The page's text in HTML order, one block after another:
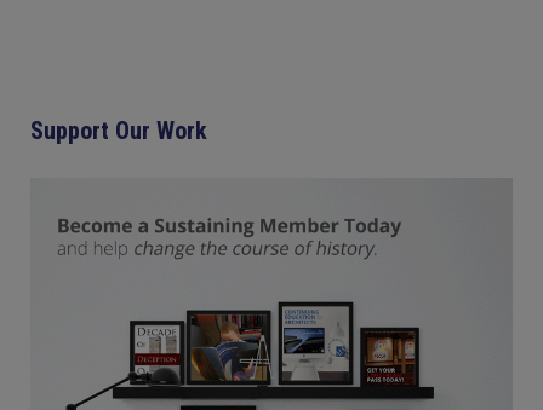
Support Our Work